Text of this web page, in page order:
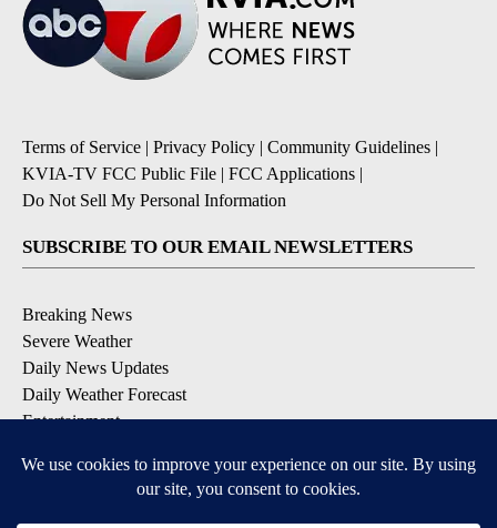
Terms of Service | Privacy Policy | Community Guidelines |
KVIA-TV FCC Public File | FCC Applications |
Do Not Sell My Personal Information
SUBSCRIBE TO OUR EMAIL NEWSLETTERS
Breaking News
Severe Weather
Daily News Updates
Daily Weather Forecast
Entertainment
DOWNLOAD OUR APPS